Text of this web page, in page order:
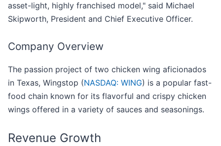
asset-light, highly franchised model," said Michael
Skipworth, President and Chief Executive Officer.
Company Overview
The passion project of two chicken wing aficionados
in Texas, Wingstop (NASDAQ: WING) is a popular fast-
food chain known for its flavorful and crispy chicken
wings offered in a variety of sauces and seasonings.
Revenue Growth